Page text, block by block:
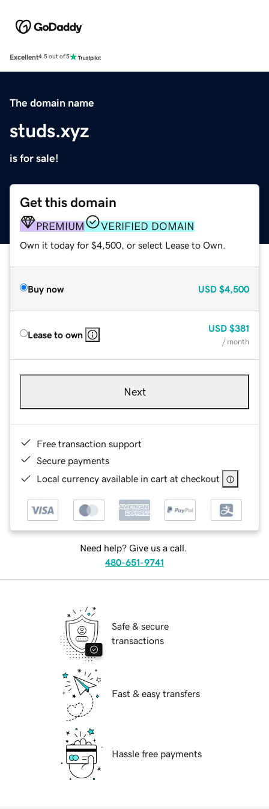
Excellent4.5 out of 5
The domain name
studs.xyz
is for sale!
Get this domain
PREMIUM VERIFIED DOMAIN
Own it today for $4,500, or select Lease to Own.
Buy now USD $4,500
Lease to own
USD $381
/ month
Next
Free transaction support
Secure payments
Local currency available in cart at checkout
Need help? Give us a call.
480-651-9741
Safe & secure
transactions
Fast & easy transfers
Hassle free payments